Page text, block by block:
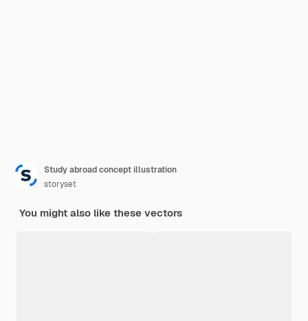
Study abroad concept illustration
storyset
You might also like these vectors